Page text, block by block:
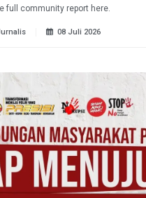
full community report here.
08 Juli 2026